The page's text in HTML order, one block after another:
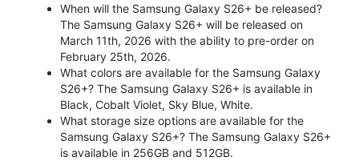
When will the Samsung Galaxy S26+ be released?
The Samsung Galaxy S26+ will be released on
March 11th, 2026 with the ability to pre-order on
February 25th, 2026.
What colors are available for the Samsung Galaxy
S26+? The Samsung Galaxy S26+ is available in
Black, Cobalt Violet, Sky Blue, White.
What storage size options are available for the
Samsung Galaxy S26+? The Samsung Galaxy S26+
is available in 256GB and 512GB.